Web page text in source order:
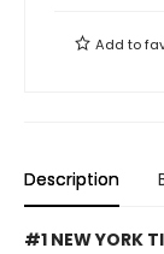
Add to
Description
#1 NEW YORK